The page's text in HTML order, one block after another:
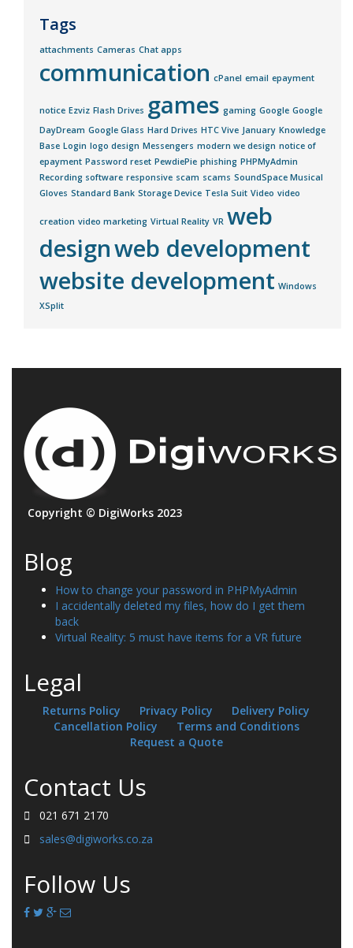
Tags
attachments Cameras Chat apps
communication cPanel email epayment
notice Ezviz Flash Drives games gaming Google Google
DayDream Google Glass Hard Drives HTC Vive January Knowledge
Base Login logo design Messengers modern we design notice of
epayment Password reset PewdiePie phishing PHPMyAdmin
Recording software responsive scam scams SoundSpace Musical
Gloves Standard Bank Storage Device Tesla Suit Video video
creation video marketing Virtual Reality VR web
designweb development
website development Windows
XSplit
Copyright © DigiWorks 2023
Blog
How to change your password in PHPMyAdmin
I accidentally deleted my files, how do I get them
back
Virtual Reality: 5 must have items for a VR future
Legal
Returns Policy Privacy Policy
Delivery Policy
Cancellation Policy
Terms and Conditions
Request a Quote
Contact Us
021 671 2170
sales@digiworks.co.za
Follow Us